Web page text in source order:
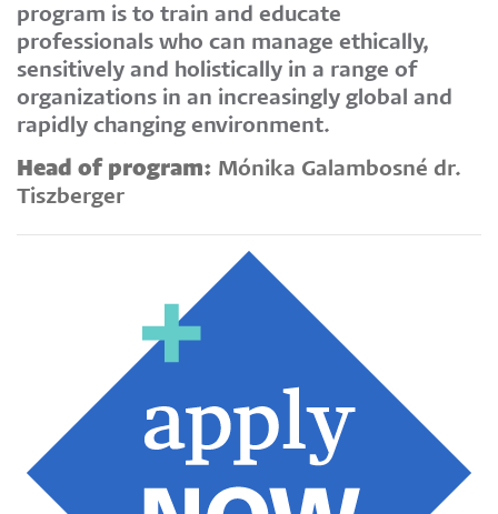
program is to train and educate
professionals who can manage ethically,
sensitively and holistically in a range of
organizations in an increasingly global and
rapidly changing environment.
Head of program: Mónika Galambosné dr.
Tiszberger